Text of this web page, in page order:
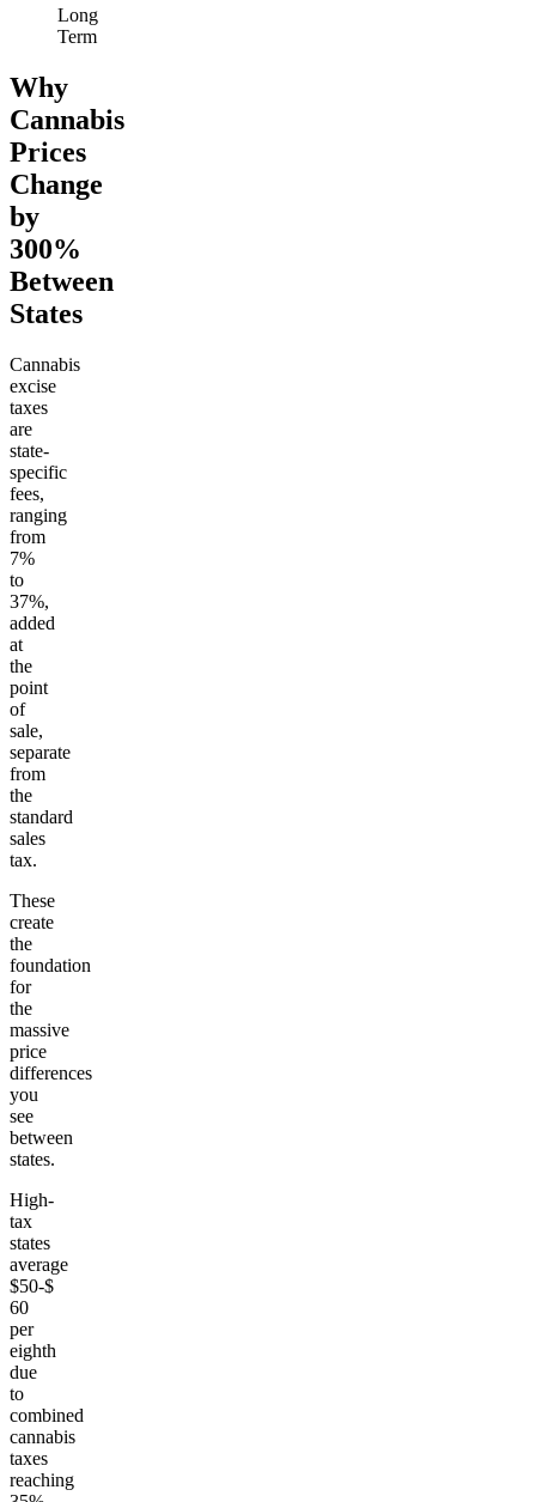
Long
Term
Why
Cannabis
Prices
Change
by
300%
Between
States
Cannabis
excise
taxes
are
state-
specific
fees,
ranging
from
7%
to
37%,
added
at
the
point
of
sale,
separate
from
the
standard
sales
tax.
These
create
the
foundation
for
the
massive
price
differences
you
see
between
states.
High-
tax
states
average
$50-$
60
per
eighth
due
to
combined
cannabis
taxes
reaching